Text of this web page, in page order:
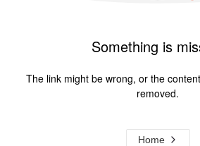
Something is
The link might be wrong, or the
removed.
Home